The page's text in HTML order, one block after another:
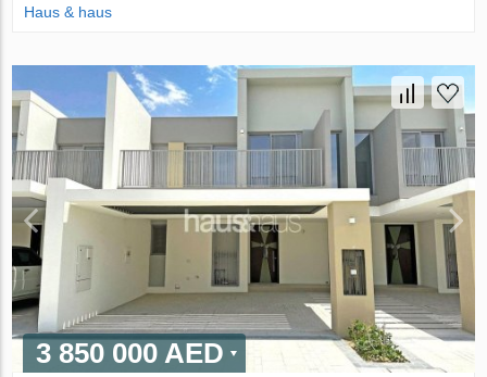
Haus & haus
3 850 000 AED